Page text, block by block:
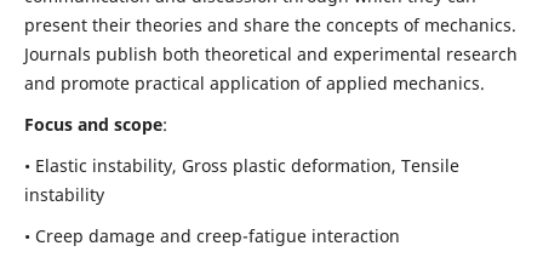
present their theories and share the concepts of mechanics.
Journals publish both theoretical and experimental research
and promote practical application of applied mechanics.
Focus and scope:
• Elastic instability, Gross plastic deformation, Tensile
instability
• Creep damage and creep-fatigue interaction